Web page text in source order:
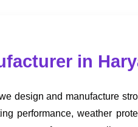
in
design and manufacture
performance, weather